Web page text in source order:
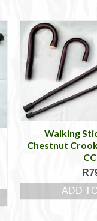
Walking
Chestnut
R
ADD